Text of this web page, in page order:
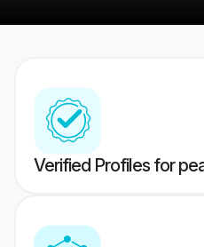
Verified Profiles for